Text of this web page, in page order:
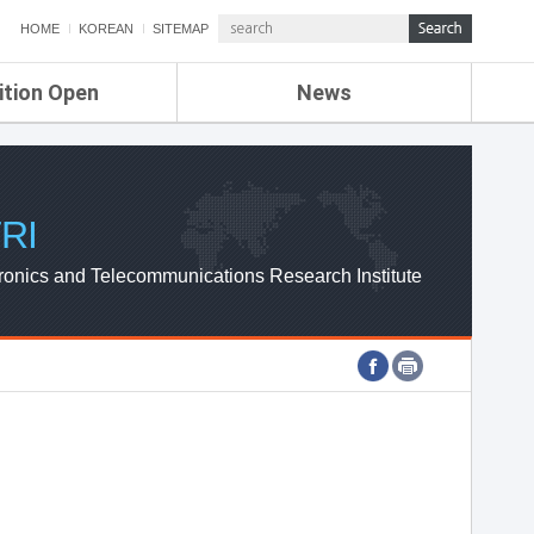
HOME KOREAN SITEMAP
Open News
ETRI NEWS
ETRI WEBZINE
and Telecommunications Research Institute